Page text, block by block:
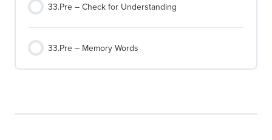
33.Pre – Check for Understanding
33.Pre – Memory Words